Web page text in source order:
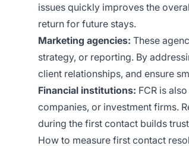
issues quickly improves the
return for future stays.
Marketing agencies: These
strategy, or reporting. By
client relationships, and ensure
Financial institutions: FCR is
companies, or investment firms.
during the first contact builds
How to measure first contact